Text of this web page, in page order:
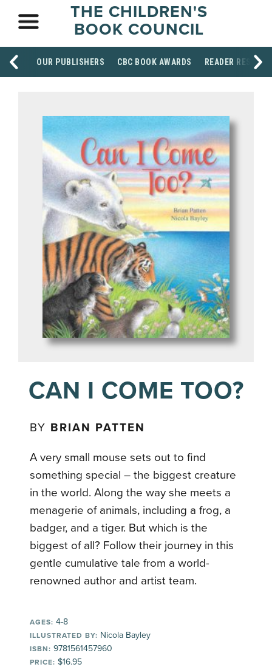
THE CHILDREN'S
BOOK COUNCIL
OUR PUBLISHERS CBC BOOK AWARDS READER
CAN I COME TOO?
BY BRIAN PATTEN
A very small mouse sets out to find
something special – the biggest creature
in the world. Along the way she meets a
menagerie of animals, including a frog, a
badger, and a tiger. But which is the
biggest of all? Follow their journey in this
gentle cumulative tale from a world-
renowned author and artist team.
AGES: 4-8
ILLUSTRATED BY: Nicola Bayley
ISBN: 9781561457960
PRICE: $16.95